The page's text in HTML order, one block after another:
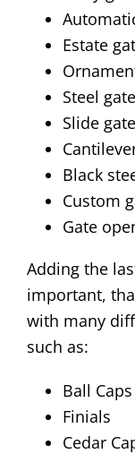
Estate
Steel gate
Slide gate
Black
Custom
Gate
Adding the
important,
with many
such as:
Ball Caps
Finials
Cedar